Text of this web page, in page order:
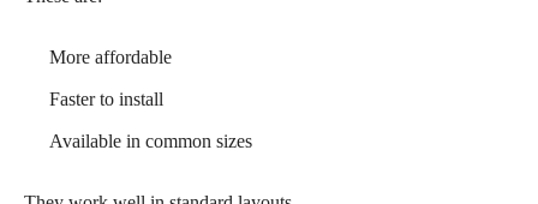
More affordable
Faster to install
Available in common sizes